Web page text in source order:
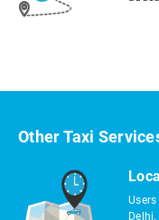
Other Taxi